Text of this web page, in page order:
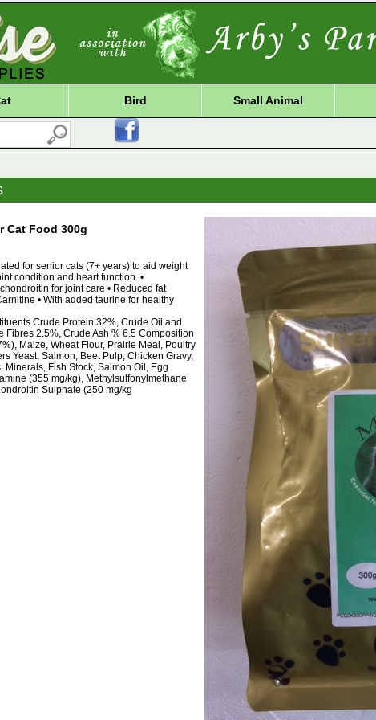
Bird Small Animal
Cat Food 300g
for senior cats (7+ years) to aid weight
condition and heart function. •
for joint care • Reduced fat
• With added taurine for healthy
Crude Protein 32%, Crude Oil and
Fibres 2.5%, Crude Ash % 6.5 Composition
Maize, Wheat Flour, Prairie Meal, Poultry
Yeast, Salmon, Beet Pulp, Chicken Gravy,
Minerals, Fish Stock, Salmon Oil, Egg
(355 mg/kg), Methylsulfonylmethane
Sulphate (250 mg/kg